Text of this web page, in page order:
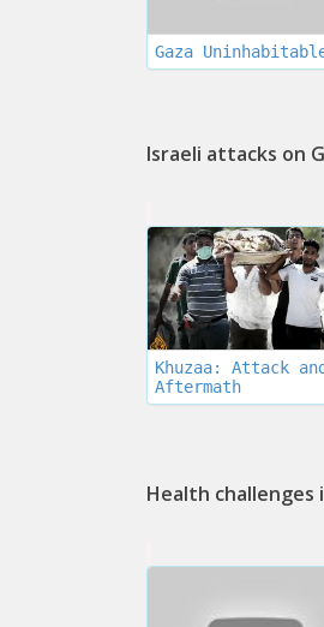
Gaza
Israeli attacks on
Khuzaa: Attack and
Aftermath
Health challenges